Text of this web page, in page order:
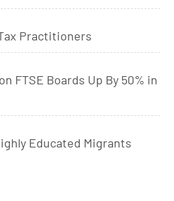
Practitioners
FTSE Boards Up By 50% in
Educated Migrants